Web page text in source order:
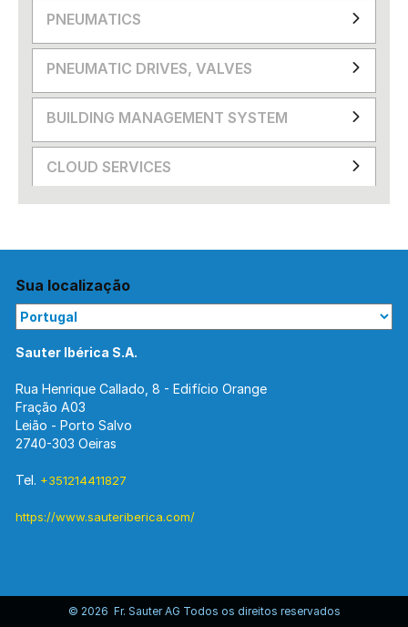
PNEUMATICS
PNEUMATIC DRIVES, VALVES
BUILDING MANAGEMENT SYSTEM
CLOUD SERVICES
Sua localização
Sauter Ibérica S.A.
Rua Henrique Callado, 8 - Edifício Orange
Fração A03
Leião - Porto Salvo
2740-303 Oeiras
Tel. +351214411827
https://www.sauteriberica.com/
© 2026 Fr. Sauter AG Todos os direitos reservados